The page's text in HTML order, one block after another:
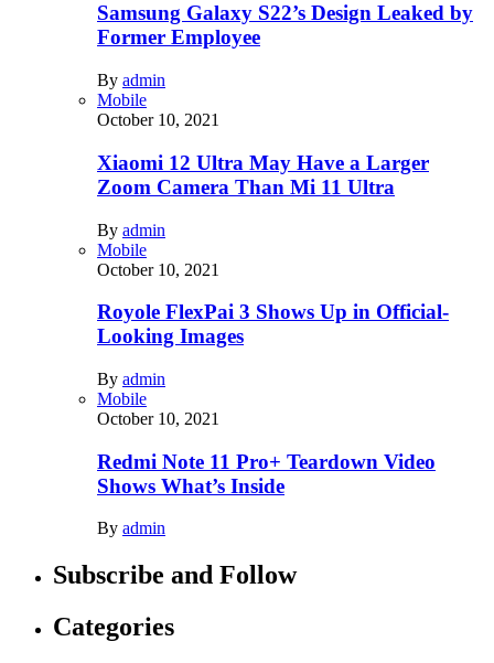
Samsung Galaxy S22’s Design Leaked by
Former Employee
By admin
Mobile
October 10, 2021
Xiaomi 12 Ultra May Have a Larger
Zoom Camera Than Mi 11 Ultra
By admin
Mobile
October 10, 2021
Royole FlexPai 3 Shows Up in Official-
Looking Images
By admin
Mobile
October 10, 2021
Redmi Note 11 Pro+ Teardown Video
Shows What’s Inside
By admin
Subscribe and Follow
Categories